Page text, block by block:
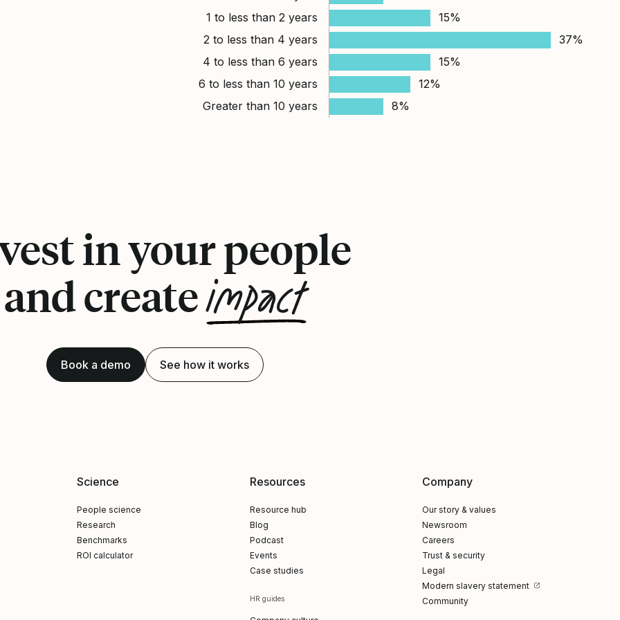
1 to less than 2 years
15%
2 to less than 4 years
37%
4 to less than 6 years
15%
6 to less than 10 years
12%
Greater than 10 years
8%
in your people
and createimpact
Book a demo See how it works
Science
People science
Research
Benchmarks
ROI calculator
Resources
Resource hub
Blog
Podcast
Events
Case studies
HR guides
Company
Our story & values
Newsroom
Careers
Trust & security
Legal
Modern slavery statement
Community